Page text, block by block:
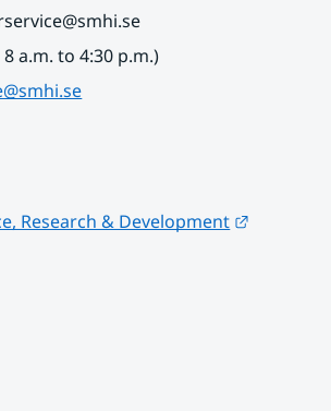
a.m. to 4:30 p.m.)
Research & Development